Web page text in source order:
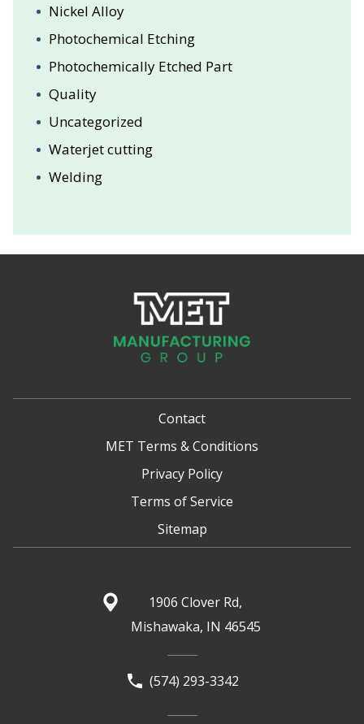
Nickel Alloy
Photochemical Etching
Photochemically Etched Part
Quality
Uncategorized
Waterjet cutting
Welding
Contact
MET Terms & Conditions
Privacy Policy
Terms of Service
Sitemap
1906 Clover Rd,
Mishawaka, IN 46545
(574) 293-3342